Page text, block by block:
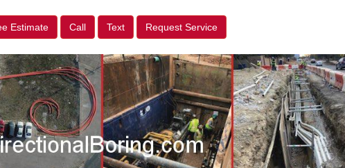
Estimate Call Text Request Service